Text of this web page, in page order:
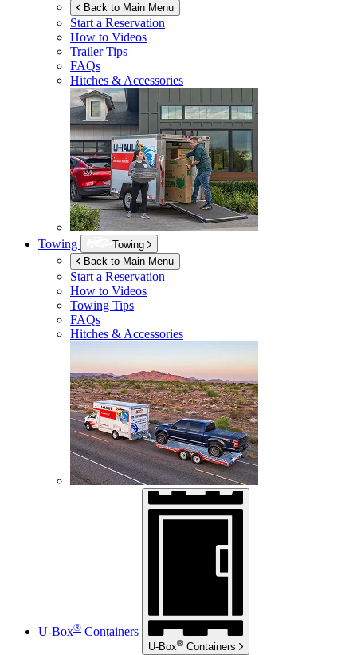
Back to Main Menu
Start a Reservation
How to Videos
Trailer Tips
FAQs
Hitches & Accessories
Towing
Towing
Back to Main Menu
Start a Reservation
How to Videos
Towing Tips
FAQs
Hitches & Accessories
U-Box® Containers
U-Box® Containers